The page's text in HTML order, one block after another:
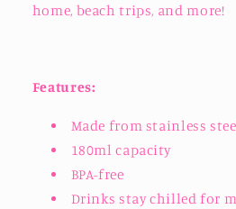
home, beach trips, and more!
Features:
Made from stainless
180ml capacity
BPA-free
Drinks stay chilled for